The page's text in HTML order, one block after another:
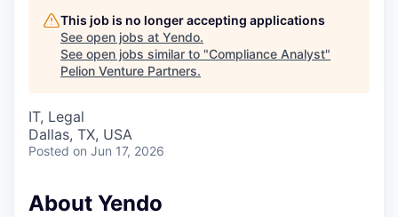
This job is no longer accepting applications
See open jobs at Yendo.
See open jobs similar to "Compliance Analyst"
Pelion Venture Partners.
IT, Legal
Dallas, TX, USA
Posted on Jun 17, 2026
About Yendo